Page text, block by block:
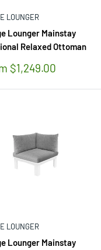
LOUNGER
Lounger Mainstay
Relaxed Ottoman
$1,249.00
LOUNGER
Lounger Mainstay